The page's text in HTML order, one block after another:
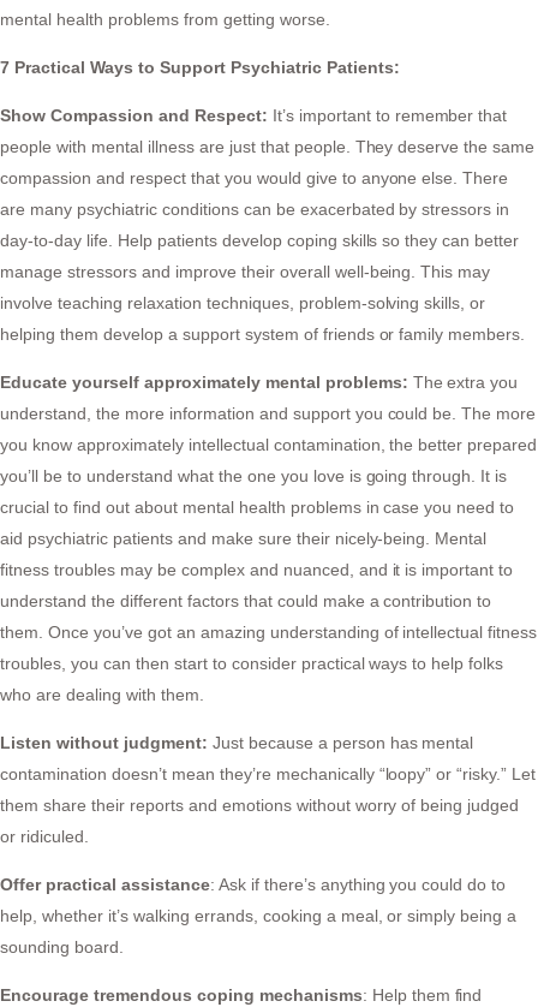
mental health problems from getting worse.
7 Practical Ways to Support Psychiatric Patients:
Show Compassion and Respect: It’s important to remember that
people with mental illness are just that people. They deserve the same
compassion and respect that you would give to anyone else. There
are many psychiatric conditions can be exacerbated by stressors in
day-to-day life. Help patients develop coping skills so they can better
manage stressors and improve their overall well-being. This may
involve teaching relaxation techniques, problem-solving skills, or
helping them develop a support system of friends or family members.
Educate yourself approximately mental problems: The extra you
understand, the more information and support you could be. The more
you know approximately intellectual contamination, the better prepared
you’ll be to understand what the one you love is going through. It is
crucial to find out about mental health problems in case you need to
aid psychiatric patients and make sure their nicely-being. Mental
fitness troubles may be complex and nuanced, and it is important to
understand the different factors that could make a contribution to
them. Once you’ve got an amazing understanding of intellectual fitness
troubles, you can then start to consider practical ways to help folks
who are dealing with them.
Listen without judgment: Just because a person has mental
contamination doesn’t mean they’re mechanically “loopy” or “risky.” Let
them share their reports and emotions without worry of being judged
or ridiculed.
Offer practical assistance: Ask if there’s anything you could do to
help, whether it’s walking errands, cooking a meal, or simply being a
sounding board.
Encourage tremendous coping mechanisms: Help them find